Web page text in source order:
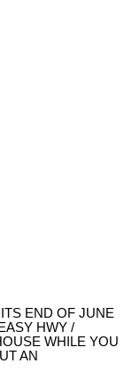
END OF JUNE
HWY /
WHILE YOU
AN